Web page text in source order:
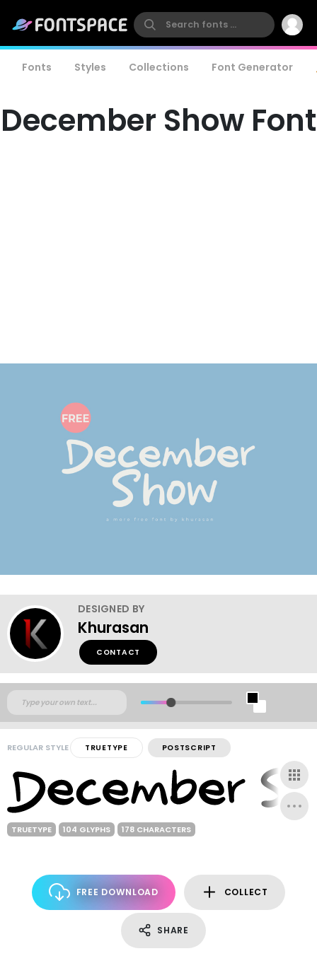
Fonts Styles Collections Font Generator
December Show Font
DESIGNED BY
Khurasan
CONTACT
REGULAR STYLE TRUETYPE POSTSCRIPT
TRUETYPE 104 GLYPHS 178 CHARACTERS
FREE DOWNLOAD COLLECT
SHARE